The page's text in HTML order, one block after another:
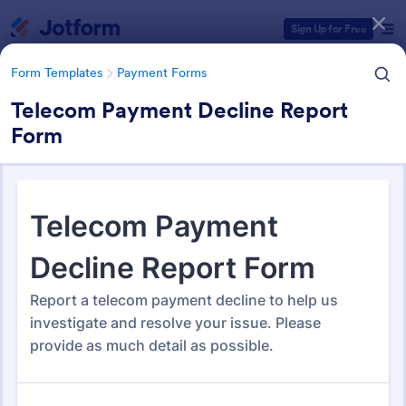
Sign Up for Free
Form Templates Payment Forms
Telecom Payment Decline Report
Form
Payment Forms
2,103 Templates
Form Templates Categories